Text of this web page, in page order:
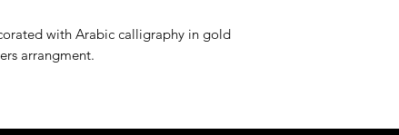
with Arabic calligraphy in gold
arrangment.